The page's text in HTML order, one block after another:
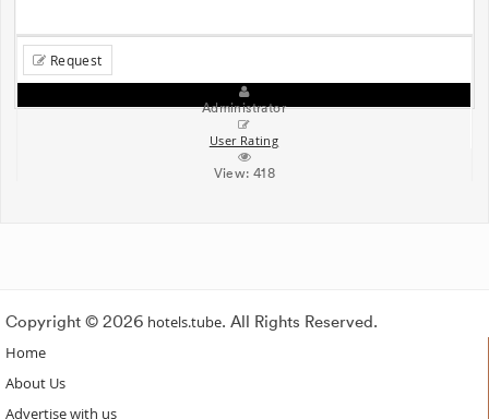
Request
Administrator
User Rating
View:418
Copyright © 2026 hotels.tube. All Rights Reserved.
Home
About Us
Advertise with us